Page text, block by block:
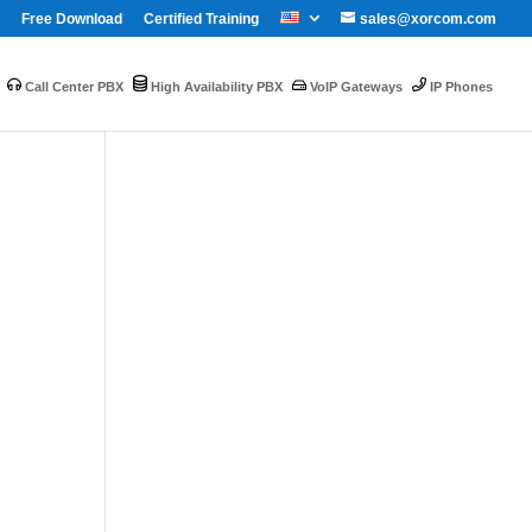
sales@xorcom.com
Free Download Certified Training
Call Center PBX High Availability PBX VoIP Gateways IP Phones